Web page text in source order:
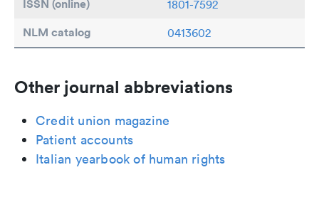
ISSN (online) 1801-7592
NLM catalog 0413602
Other journal abbreviations
Credit union magazine
Patient accounts
Italian yearbook of human rights